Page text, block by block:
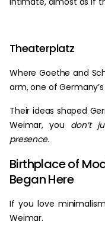
Theaterplatz
Where Goethe and
arm, one of
Their ideas shaped
Weimar, you don’t
presence.
Birthplace of
Began Here
If you love
Weimar.